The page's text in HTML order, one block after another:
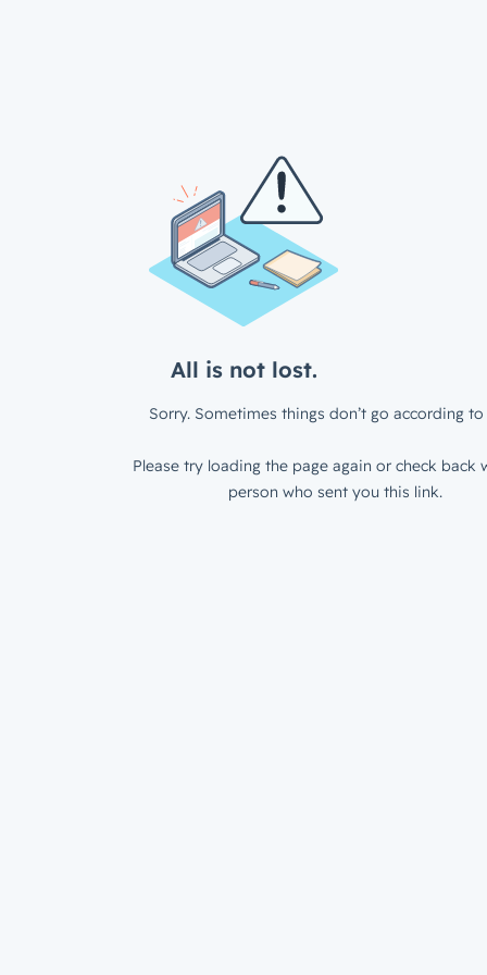
All is not lost.
Sorry. Sometimes things don’t go according to
Please try loading the page again or check back
person who sent you this link.